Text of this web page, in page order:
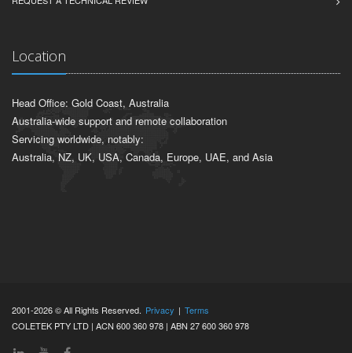
NEW PRODUCT DEVELOPMENT
Head Office: Gold Coast, Australia
Australia-wide support and remote collaboration